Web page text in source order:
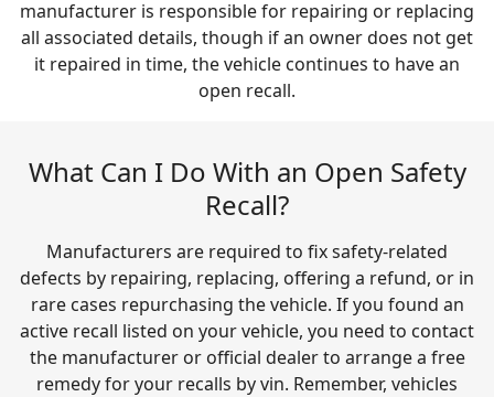
manufacturer is responsible for repairing or replacing
all associated details, though if an owner does not get
it repaired in time, the vehicle continues to have an
open recall.
What Can I Do With an Open Safety
Recall?
Manufacturers are required to fix safety-related
defects by repairing, replacing, offering a refund, or in
rare cases repurchasing the vehicle. If you found an
active recall listed on your vehicle, you need to contact
the manufacturer or official dealer to arrange a free
remedy for your recalls by vin. Remember, vehicles